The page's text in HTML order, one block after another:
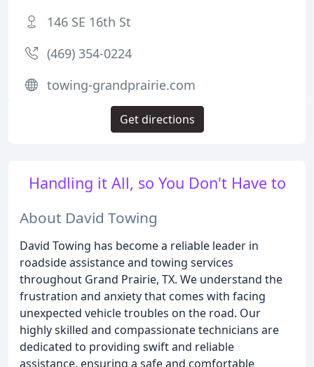
Handling it All, so You Don't Have to
About David Towing
David Towing has become a reliable leader in
roadside assistance and towing services
throughout Grand Prairie, TX. We understand the
frustration and anxiety that comes with facing
unexpected vehicle troubles on the road. Our
highly skilled and compassionate technicians are
dedicated to providing swift and reliable
assistance, ensuring a safe and comfortable
146 SE 16th St
(469) 354-0224
towing-grandprairie.com
Get directions